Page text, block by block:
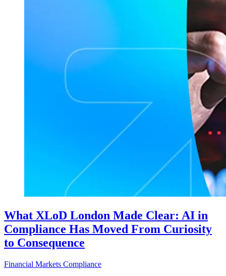
What XLoD London Made Clear: AI in
Compliance Has Moved From Curiosity
to Consequence
Financial Markets Compliance